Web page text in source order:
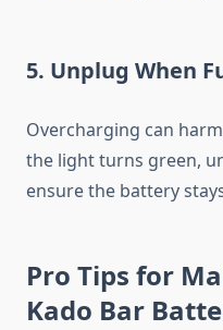
5. Unplug When
Overcharging can
the light turns green,
ensure the battery
Pro Tips for
Kado Bar